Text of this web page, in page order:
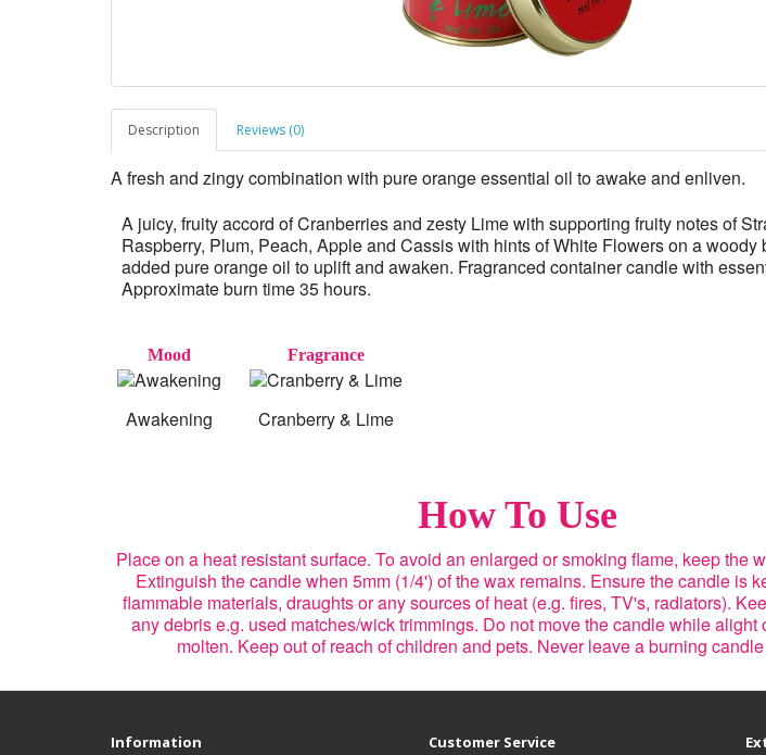
Description Reviews (0)
A fresh and zingy combination with pure orange essential oil to awake and enliven.
A juicy, fruity accord of Cranberries and zesty Lime with supporting fruity notes of
Raspberry, Plum, Peach, Apple and Cassis with hints of White Flowers on a woody
added pure orange oil to uplift and awaken. Fragranced container candle with
Approximate burn time 35 hours.
Mood
Awakening
Fragrance
Cranberry & Lime
How To Use
Place on a heat resistant surface. To avoid an enlarged or smoking flame, keep the
Extinguish the candle when 5mm (1/4') of the wax remains. Ensure the candle is
flammable materials, draughts or any sources of heat (e.g. fires, TV's, radiators).
any debris e.g. used matches/wick trimmings. Do not move the candle while alight
molten. Keep out of reach of children and pets. Never leave a burning
Information Customer Service